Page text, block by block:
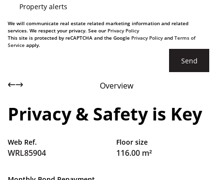
Property alerts
We will communicate real estate related marketing information and related
services. We respect your privacy. See our Privacy Policy
This site is protected by reCAPTCHA and the Google Privacy Policyand Terms of
Service apply.
Send
Overview
Privacy & Safety is Key
Web Ref.
WRL85904
Floor size
116.00 m²